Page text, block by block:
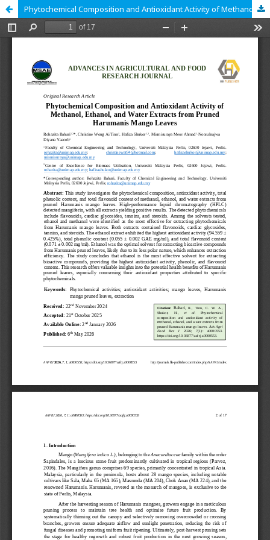
Phytochemical Composition and Antioxidant Activity of Methanol, Ethanol, and Water Extracts from Pruned Harumanis Mango Leaves